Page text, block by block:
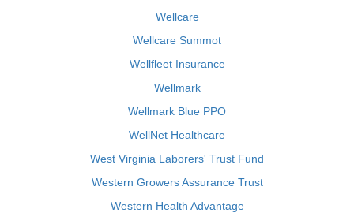
Wellcare
Wellcare Summot
Wellfleet Insurance
Wellmark
Wellmark Blue PPO
WellNet Healthcare
West Virginia Laborers' Trust Fund
Western Growers Assurance Trust
Western Health Advantage